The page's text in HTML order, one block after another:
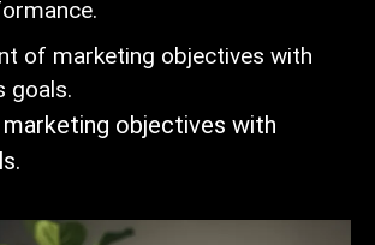
of marketing objectives with
goals.
objectives with